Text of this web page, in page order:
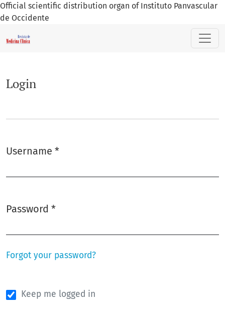
Official scientific distribution organ of Instituto Panvascular
de Occidente
Login
Login
Username *
Password *
Forgot your password?
Keep me logged in